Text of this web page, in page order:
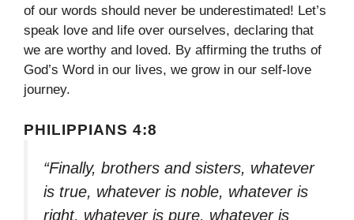
of our words should never be underestimated! Let’s
speak love and life over ourselves, declaring that
we are worthy and loved. By affirming the truths of
God’s Word in our lives, we grow in our self-love
journey.
PHILIPPIANS 4:8
“Finally, brothers and sisters, whatever
is true, whatever is noble, whatever is
right, whatever is pure, whatever is